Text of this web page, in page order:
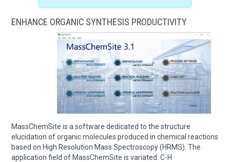
ENHANCE ORGANIC SYNTHESIS PRODUCTIVITY
MassChemSite is a software dedicated to the structure
elucidation of organic molecules produced in chemical reactions
based on High Resolution Mass Spectroscopy (HRMS). The
application field of MassChemSite is variated: C-H